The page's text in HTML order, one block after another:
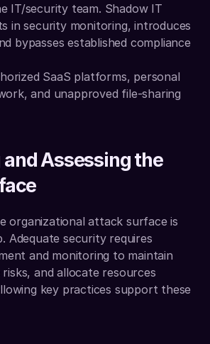
IT/security team. Shadow IT
in security monitoring, introduces
bypasses established compliance
SaaS platforms, personal
and unapproved file-sharing
Assessing the
organizational attack surface is
Adequate security requires
and monitoring to maintain
and allocate resources
key practices support these